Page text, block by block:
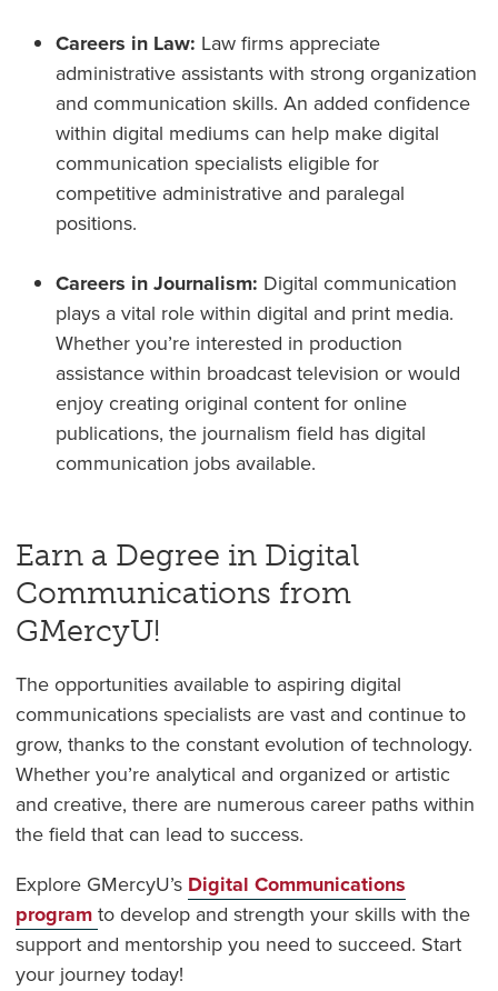
Careers in Law: Law firms appreciate
administrative assistants with strong organization
and communication skills. An added confidence
within digital mediums can help make digital
communication specialists eligible for
competitive administrative and paralegal
positions.
Careers in Journalism: Digital communication
plays a vital role within digital and print media.
Whether you’re interested in production
assistance within broadcast television or would
enjoy creating original content for online
publications, the journalism field has digital
communication jobs available.
Earn a Degree in Digital
Communications from
GMercyU!
The opportunities available to aspiring digital
communications specialists are vast and continue to
grow, thanks to the constant evolution of technology.
Whether you’re analytical and organized or artistic
and creative, there are numerous career paths within
the field that can lead to success.
Explore GMercyU’s Digital Communications
program to develop and strength your skills with the
support and mentorship you need to succeed. Start
your journey today!